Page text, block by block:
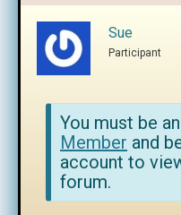
Sue
Participant
You must be
Member and
account to
forum.